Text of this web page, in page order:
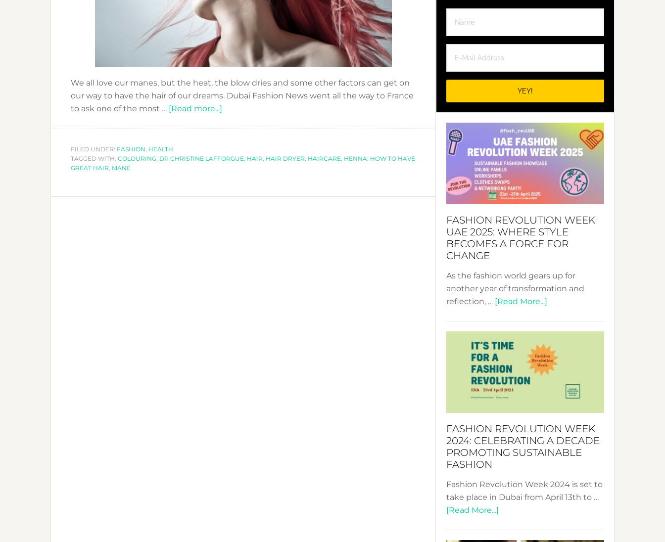
We all love our manes, but the heat, the blow dries and some other factors can get on
our way to have the hair of our dreams. Dubai Fashion News went all the way to France
to ask one of the most … [Read more...]
GREAT
FILED UNDER: FASHION, HEALTH
TAGGED WITH: COLOURING, DR CHRISTINE LAFFORGUE, HAIR, HAIR DRYER, HAIRCARE, HENNA, HOW TO HAVE
GREAT HAIR, MANE
FASHION REVOLUTION WEEK
UAE 2025: WHERE STYLE
BECOMES A FORCE FOR
CHANGE
As the fashion world gears up for
another year of transformation and
reflection, … [Read More...]
UAE
2025:
Where
Force
for
Change
FASHION REVOLUTION WEEK
2024: CELEBRATING A DECADE
PROMOTING SUSTAINABLE
FASHION
Fashion Revolution Week 2024 is set to
take place in Dubai from April 13th to …
[Read More...]